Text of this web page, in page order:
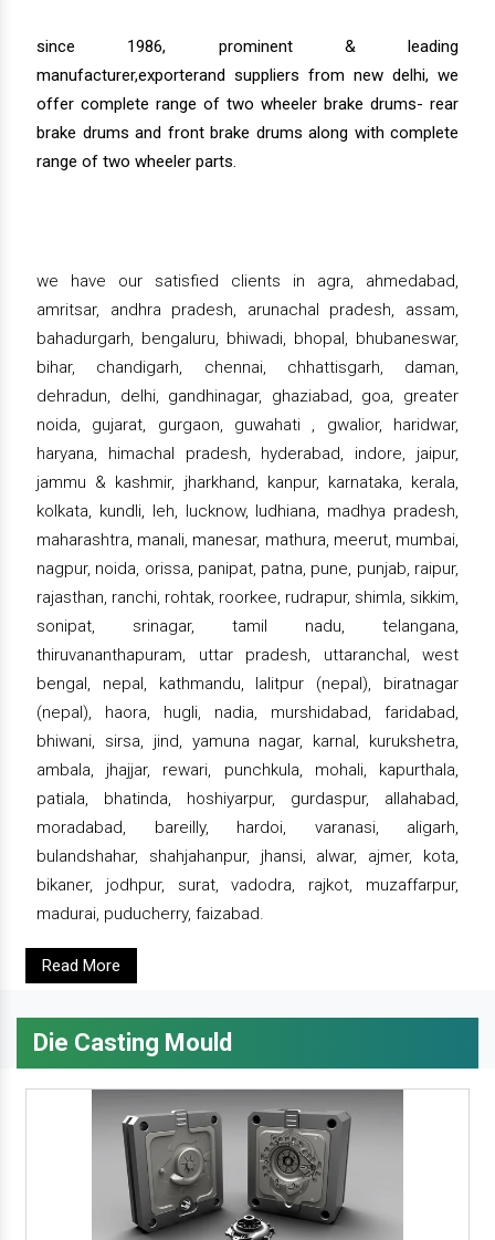
since 1986, prominent & leading
manufacturer,exporterand suppliers from new delhi, we
offer complete range of two wheeler brake drums- rear
brake drums and front brake drums along with complete
range of two wheeler parts.
we have our satisfied clients in agra, ahmedabad,
amritsar, andhra pradesh, arunachal pradesh, assam,
bahadurgarh, bengaluru, bhiwadi, bhopal, bhubaneswar,
bihar, chandigarh, chennai, chhattisgarh, daman,
dehradun, delhi, gandhinagar, ghaziabad, goa, greater
noida, gujarat, gurgaon, guwahati , gwalior, haridwar,
haryana, himachal pradesh, hyderabad, indore, jaipur,
jammu & kashmir, jharkhand, kanpur, karnataka, kerala,
kolkata, kundli, leh, lucknow, ludhiana, madhya pradesh,
maharashtra, manali, manesar, mathura, meerut, mumbai,
nagpur, noida, orissa, panipat, patna, pune, punjab, raipur,
rajasthan, ranchi, rohtak, roorkee, rudrapur, shimla, sikkim,
sonipat, srinagar, tamil nadu, telangana,
thiruvananthapuram, uttar pradesh, uttaranchal, west
bengal, nepal, kathmandu, lalitpur (nepal), biratnagar
(nepal), haora, hugli, nadia, murshidabad, faridabad,
bhiwani, sirsa, jind, yamuna nagar, karnal, kurukshetra,
ambala, jhajjar, rewari, punchkula, mohali, kapurthala,
patiala, bhatinda, hoshiyarpur, gurdaspur, allahabad,
moradabad, bareilly, hardoi, varanasi, aligarh,
bulandshahar, shahjahanpur, jhansi, alwar, ajmer, kota,
bikaner, jodhpur, surat, vadodra, rajkot, muzaffarpur,
madurai, puducherry, faizabad.
Read More
Die Casting Mould